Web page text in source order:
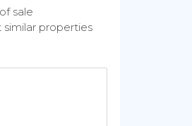
sale
properties